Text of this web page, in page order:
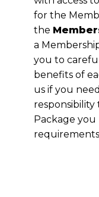
for the
the
a
you to
benefits of
us if you
Package